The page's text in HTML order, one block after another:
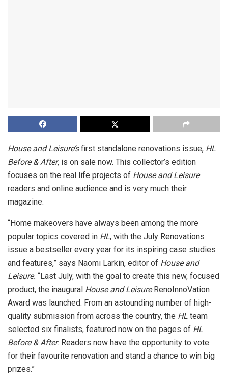
House and Leisure’sfirst standalone renovations issue, HL
Before & After, is on sale now. This collector’s edition
focuses on the real life projects of House and Leisure
readers and online audience and is very much their
magazine.
“Home makeovers have always been among the more
popular topics covered in HL, with the July Renovations
issue a bestseller every year for its inspiring case studies
and features,” says Naomi Larkin, editor of House and
Leisure. “Last July, with the goal to create this new, focused
product, the inaugural House and LeisureRenoInnoVation
Award was launched. From an astounding number of high-
quality submission from across the country, the HL team
selected six finalists, featured now on the pages of HL
Before & After. Readers now have the opportunity to vote
for their favourite renovation and stand a chance to win big
prizes.”